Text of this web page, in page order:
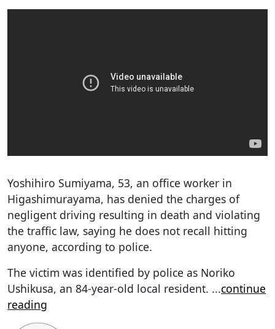
Yoshihiro Sumiyama, 53, an office worker in
Higashimurayama, has denied the charges of
negligent driving resulting in death and violating
the traffic law, saying he does not recall hitting
anyone, according to police.
The victim was identified by police as Noriko
Ushikusa, an 84-year-old local resident. ...continue
reading